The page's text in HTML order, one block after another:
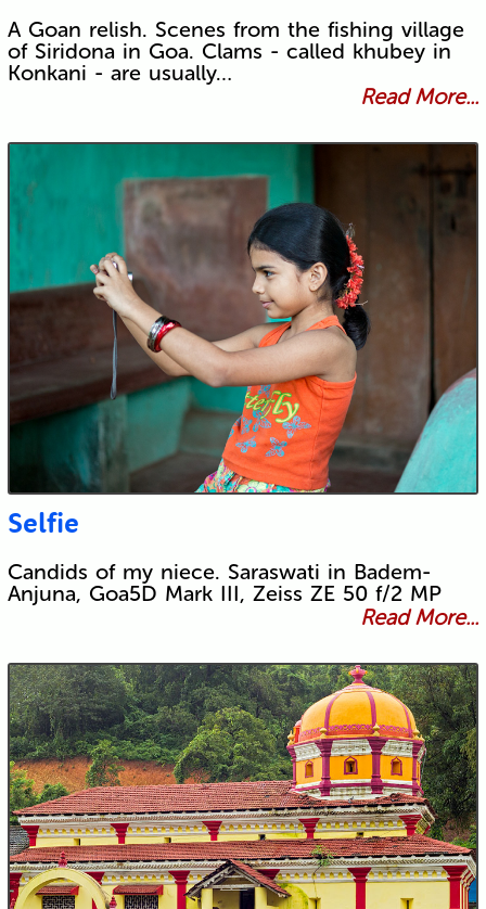
A Goan relish. Scenes from the fishing village
of Siridona in Goa. Clams - called khubey in
Konkani - are usually…
Read More...
Selfie
Candids of my niece. Saraswati in Badem-
Anjuna, Goa5D Mark III, Zeiss ZE 50 f/2 MP
Read More...